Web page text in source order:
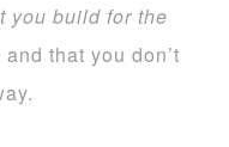
you build for the
and that you don’t